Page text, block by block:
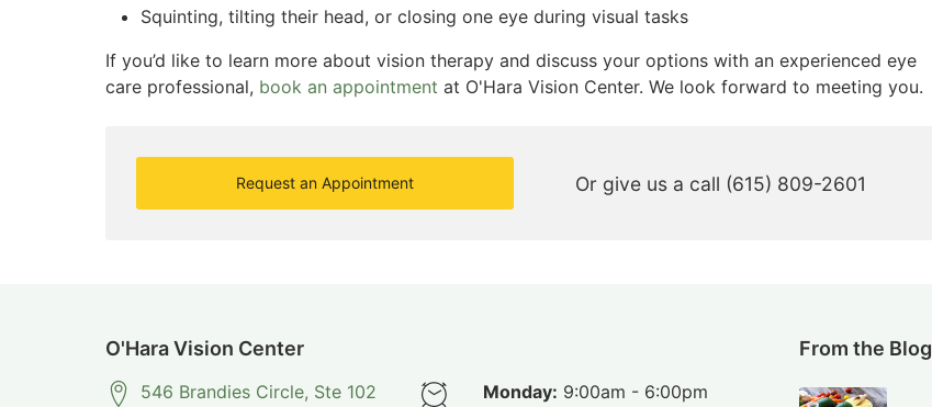
Squinting, tilting their head, or closing one eye during visual tasks
If you’d like to learn more about vision therapy and discuss your options with an experienced eye
care professional, book an appointment at O'Hara Vision Center. We look forward to meeting you.
Request an Appointment Or give us a call (615) 809-2601
O'Hara Vision Center
546 Brandies Circle, Ste 102 Monday: 9:00am - 6:00pm
From the Blog